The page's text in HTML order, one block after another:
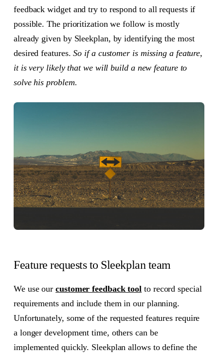
feedback widget and try to respond to all requests if
possible. The prioritization we follow is mostly
already given by Sleekplan, by identifying the most
desired features.So if a customer is missing a feature,
it is very likely that we will build a new feature to
solve his problem.
Feature requests to Sleekplan team
We use ourcustomer feedback tool to record special
requirements and include them in our planning.
Unfortunately, some of the requested features require
a longer development time, others can be
implemented quickly. Sleekplan allows to define the